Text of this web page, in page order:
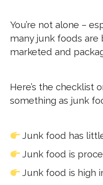
You’re not alone –
many junk foods
marketed and
Here’s the checklist
something as junk
Junk food has
Junk food is
Junk food is high